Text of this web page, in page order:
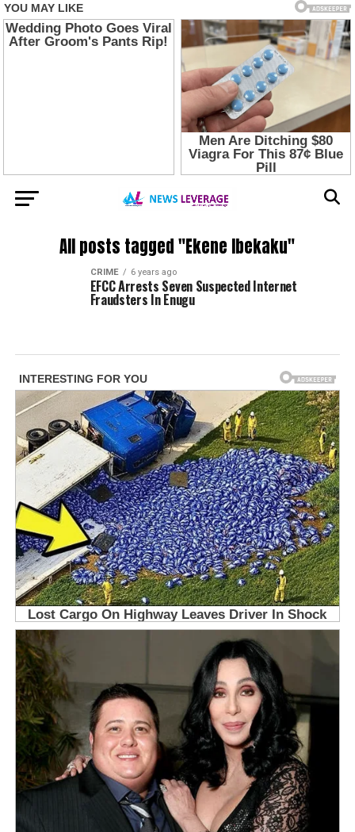
All posts tagged "Ekene Ibekaku"
CRIME 6 years ago
EFCC Arrests Seven Suspected Internet
Fraudsters In Enugu